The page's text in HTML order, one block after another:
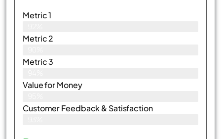
Metric 1
Metric 2
Metric 3
Value for Money
Customer Feedback & Satisfaction​